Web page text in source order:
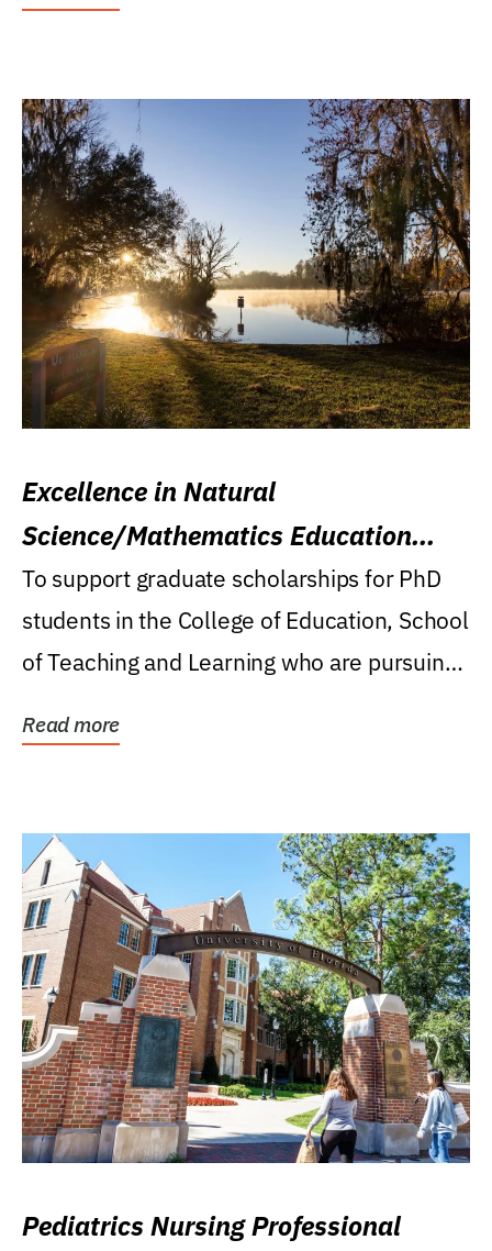
Excellence in Natural
Science/Mathematics Education
Research Award
To support graduate scholarships for PhD
students in the College of Education, School
of Teaching and Learning who are pursuing
Read more
Pediatrics Nursing Professional